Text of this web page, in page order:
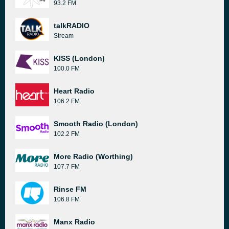
93.2 FM
talkRADIO
Stream
KISS (London)
100.0 FM
Heart Radio
106.2 FM
Smooth Radio (London)
102.2 FM
More Radio (Worthing)
107.7 FM
Rinse FM
106.8 FM
Manx Radio